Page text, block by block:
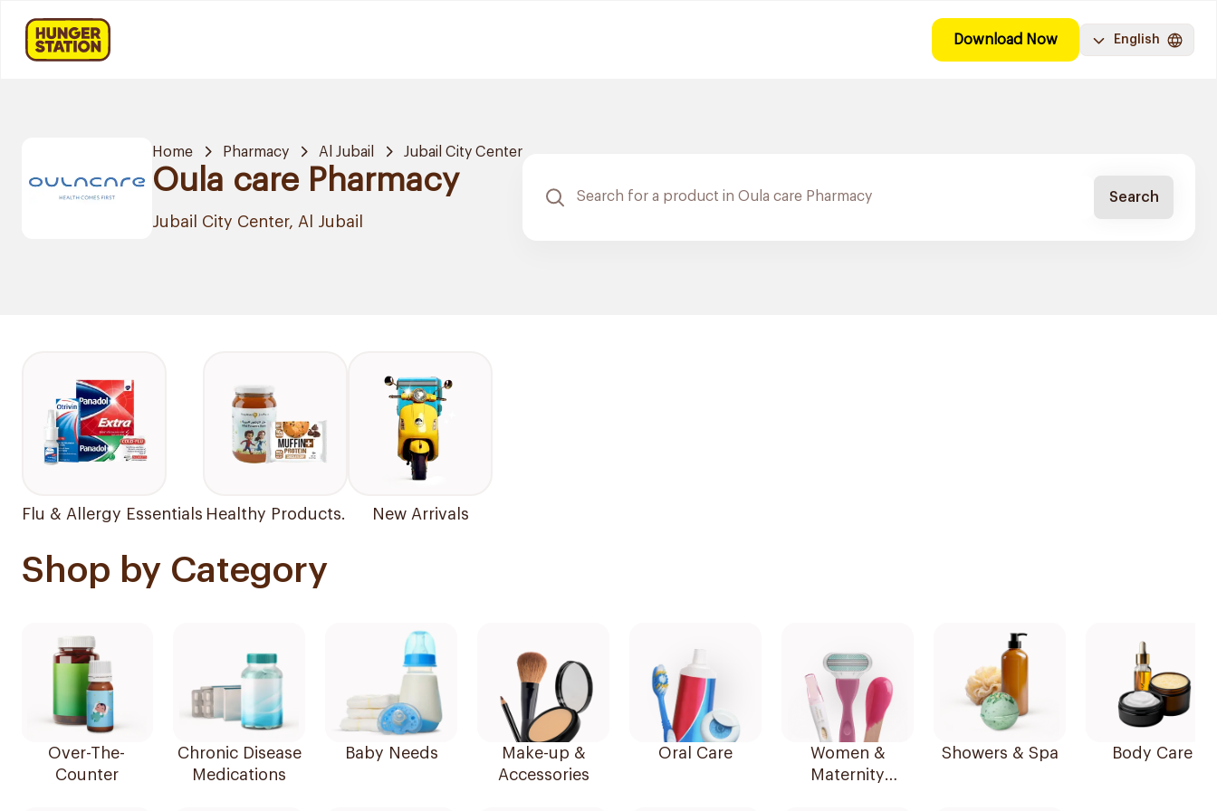
Download Now English
Home Pharmacy Al Jubail Jubail City Center
Oula care Pharmacy
Jubail City Center, Al Jubail
Search
Flu & Allergy Essentials Healthy Products. New Arrivals
Shop by Category
Over-The-
Counter
Chronic Disease
Medications
Baby Needs
Make-up &
Accessories
Oral Care
Women &
Maternity
Showers & Spa Body Care